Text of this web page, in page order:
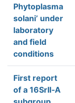
Phytoplasma
solani’ under
laboratory
and field
conditions
First report
of a 16SrII‐A